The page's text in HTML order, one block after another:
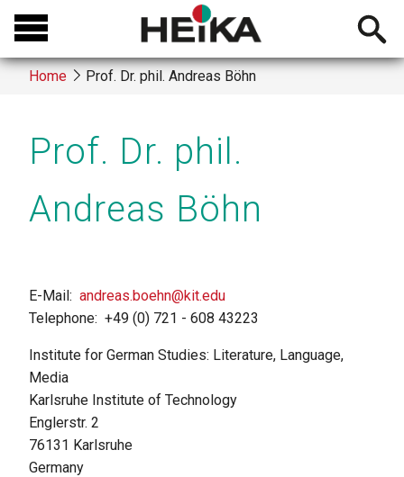
Skip
main
content
Open
Breadcrumb
Home Prof. Dr. phil. Andreas Böhn
Prof. Dr. phil.
Andreas Böhn
E-Mail andreas.boehn@kit.edu
Telephone +49 (0) 721 - 608 43223
Institute for German Studies: Literature, Language,
Media
Karlsruhe Institute of Technology
Englerstr. 2
76131 Karlsruhe
Germany